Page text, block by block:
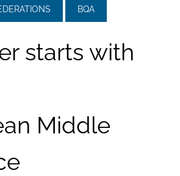
BQA
starts with
Middle